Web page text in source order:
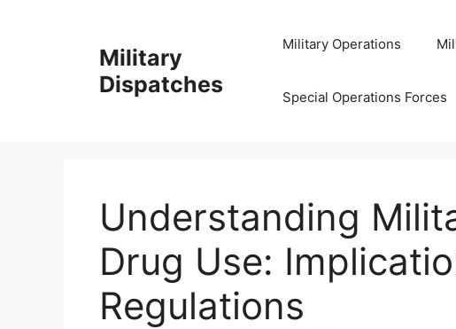
Military
Dispatches
Military Operations
Special Operations Forces
Understanding
Drug Use:
Regulations